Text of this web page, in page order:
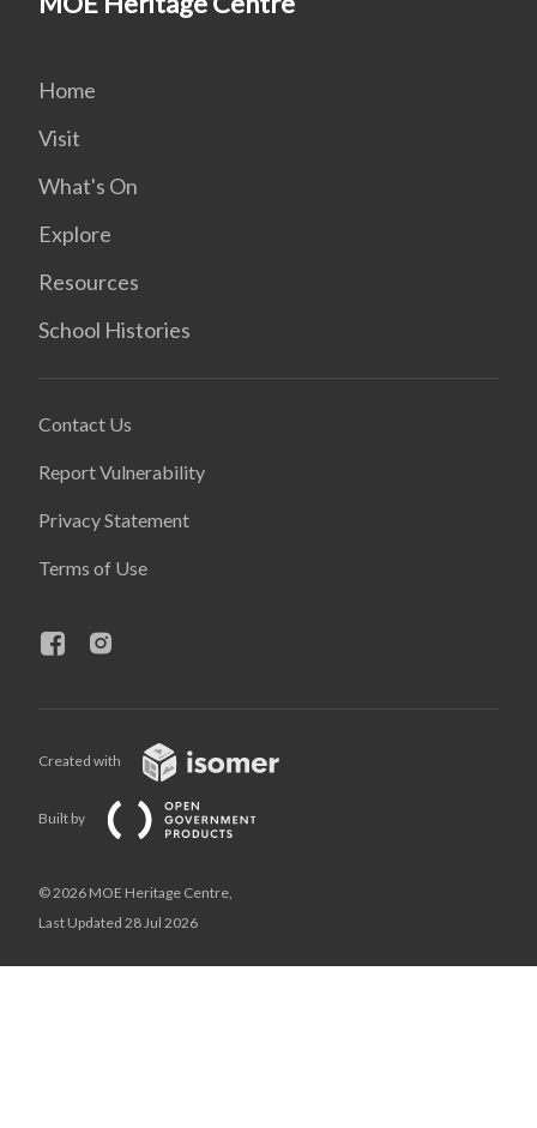
Home
Visit
What's On
Explore
Resources
School Histories
Contact Us
Report Vulnerability
Privacy Statement
Terms of Use
Created with
Built by
© 2026 MOE Heritage Centre,
Last Updated 28 Jul 2026